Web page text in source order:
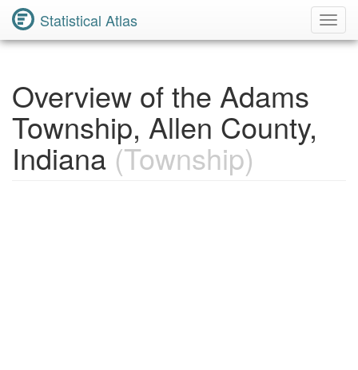
Statistical Atlas
Overview of the Adams
Township, Allen County,
Indiana (Township)